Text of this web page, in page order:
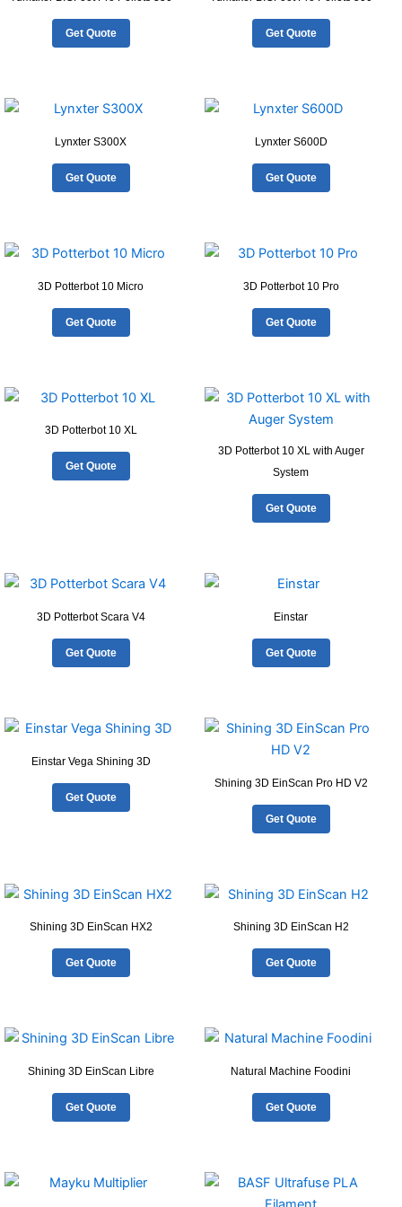
Get Quote Get Quote
Lynxter S300X
Get Quote
Lynxter S600D
Get Quote
3D Potterbot 10 Micro
Get Quote
3D Potterbot 10 Pro
Get Quote
3D Potterbot 10 XL
Get Quote
3D Potterbot 10 XL with Auger
System
Get Quote
3D Potterbot Scara V4
Get Quote
Einstar
Get Quote
Einstar Vega Shining 3D
Get Quote
Shining 3D EinScan Pro HD V2
Get Quote
Shining 3D EinScan HX2
Get Quote
Shining 3D EinScan H2
Get Quote
Shining 3D EinScan Libre
Get Quote
Natural Machine Foodini
Get Quote
This